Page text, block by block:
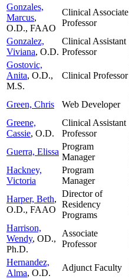
Gonzales,
Marcus,
O.D., FAAO
Clinical Associate
Professor
Gonzalez,
Viviana, O.D.
Clinical Assistant
Professor
Gostovic,
Anita, O.D.,
M.S.
Clinical Professor
Green, Chris Web Developer
Greene,
Cassie, O.D.
Clinical Assistant
Professor
Guerra, Elissa
Program
Manager
Hackney,
Victoria
Program
Manager
Harper, Beth,
O.D., FAAO
Director of
Residency
Programs
Harrison,
Wendy, OD.,
Ph.D.
Associate
Professor
Hernandez,
Alma, O.D.
Adjunct Faculty